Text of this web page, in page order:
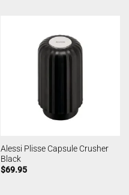
Alessi Plisse Capsule Crusher
Black
$69.95